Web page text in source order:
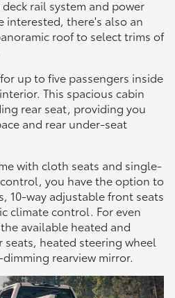
rail system and power
interested, there's also an
roof to select trims of
up to five passengers inside
This spacious cabin
rear seat, providing you
and rear under-seat
with cloth seats and single-
you have the option to
10-way adjustable front seats
climate control. For even
available heated and
heated steering wheel
rearview mirror.